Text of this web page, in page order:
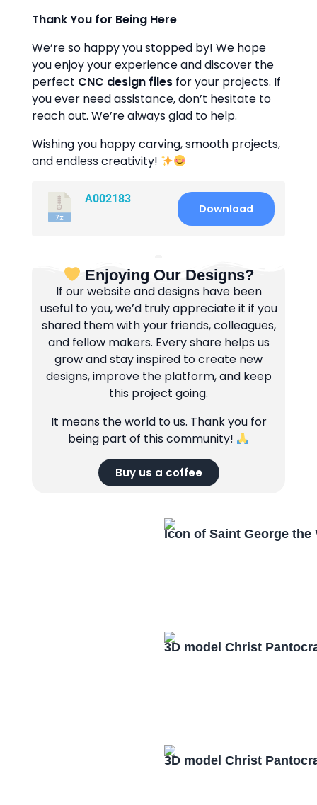
Thank You for Being Here
We’re so happy you stopped by! We hope
you enjoy your experience and discover the
perfect CNC design files for your projects. If
you ever need assistance, don’t hesitate to
reach out. We’re always glad to help.
Wishing you happy carving, smooth projects,
and endless creativity!
A002183
Download
Enjoying Our Designs?
If our website and designs have been
useful to you, we’d truly appreciate it if you
shared them with your friends, colleagues,
and fellow makers. Every share helps us
grow and stay inspired to create new
designs, improve the platform, and keep
this project going.
It means the world to us. Thank you for
being part of this community!
Buy us a coffee
Icon of Saint George the
3D model Christ
3D model Christ